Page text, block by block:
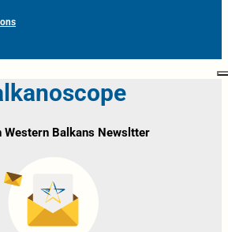
Western Balkans Newsltter